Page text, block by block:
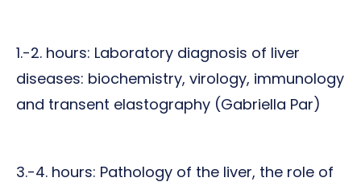
1.-2. hours: Laboratory diagnosis of liver
diseases: biochemistry, virology, immunology
and transent elastography (Gabriella Par)
3.-4. hours: Pathology of the liver, the role of